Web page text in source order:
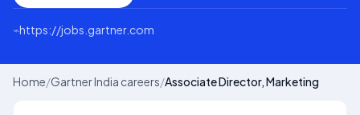
⌁https://jobs.gartner.com
Home/Gartner India careers/Associate Director, Marketing